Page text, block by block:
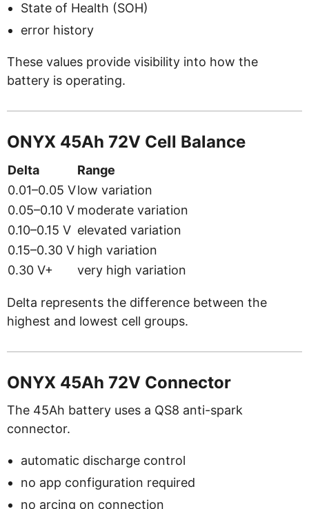
State of Health (SOH)
error history
These values provide visibility into how the
battery is operating.
ONYX 45Ah 72V Cell Balance
Delta
Range
0.01–0.05 Vlow variation
0.05–0.10 V moderate variation
0.10–0.15 V elevated variation
0.15–0.30 V high variation
0.30 V+
very high variation
Delta represents the difference between the
highest and lowest cell groups.
ONYX 45Ah 72V Connector
The 45Ah battery uses a QS8 anti-spark
connector.
automatic discharge control
no app configuration required
no arcing on connection